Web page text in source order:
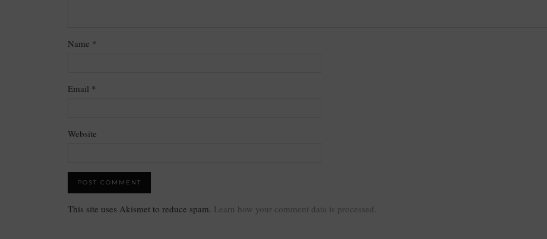
Name *
Email *
Website
This site uses Akismet to reduce spam. Learn how your comment data is processed.